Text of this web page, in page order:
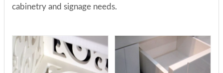
cabinetry and signage needs.